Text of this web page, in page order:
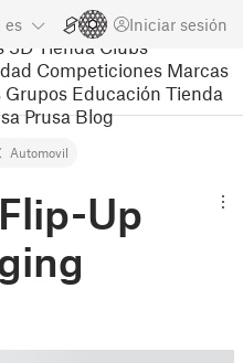
es Iniciar sesión
3D Tienda Clubs
Competiciones Marcas
Grupos Educación Tienda
Prusa Blog
Automovil
Up